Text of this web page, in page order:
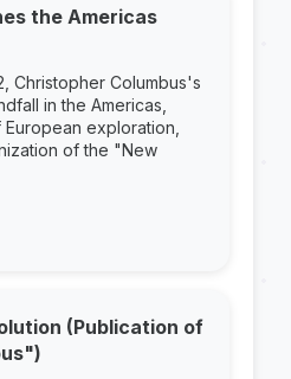
the Americas
Christopher Columbus's
in the Americas,
exploration,
of the "New
(Publication of